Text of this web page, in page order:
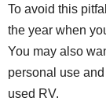
To avoid this
the year when
You may also
personal use
used RV.